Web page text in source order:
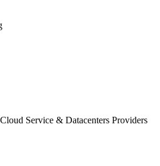
Service & Datacenters Providers